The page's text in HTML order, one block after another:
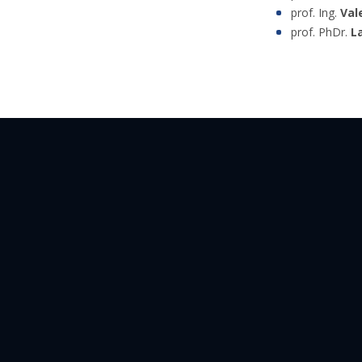
prof. Ing.
prof. PhDr.